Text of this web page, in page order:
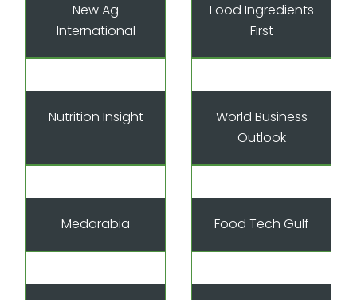
New Ag
International
Food Ingredients
First
Nutrition Insight
World Business
Outlook
Medarabia Food Tech Gulf